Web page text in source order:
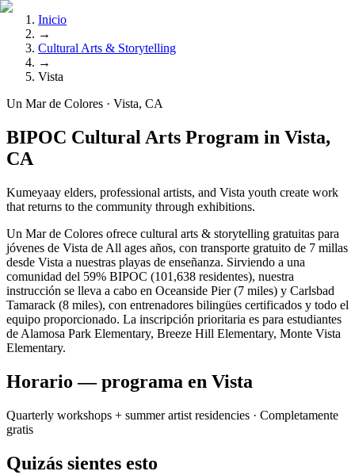
Inicio
→
Cultural Arts & Storytelling
→
Vista
Un Mar de Colores · Vista, CA
BIPOC Cultural Arts Program in Vista,
CA
Kumeyaay elders, professional artists, and Vista youth create work
that returns to the community through exhibitions.
Un Mar de Colores ofrece cultural arts & storytelling gratuitas para
jóvenes de Vista de All ages años, con transporte gratuito de 7 millas
desde Vista a nuestras playas de enseñanza. Sirviendo a una
comunidad del 59% BIPOC (101,638 residentes), nuestra
instrucción se lleva a cabo en Oceanside Pier (7 miles) y Carlsbad
Tamarack (8 miles), con entrenadores bilingües certificados y todo el
equipo proporcionado. La inscripción prioritaria es para estudiantes
de Alamosa Park Elementary, Breeze Hill Elementary, Monte Vista
Elementary.
Horario — programa en Vista
Quarterly workshops + summer artist residencies · Completamente
gratis
Quizás sientes esto